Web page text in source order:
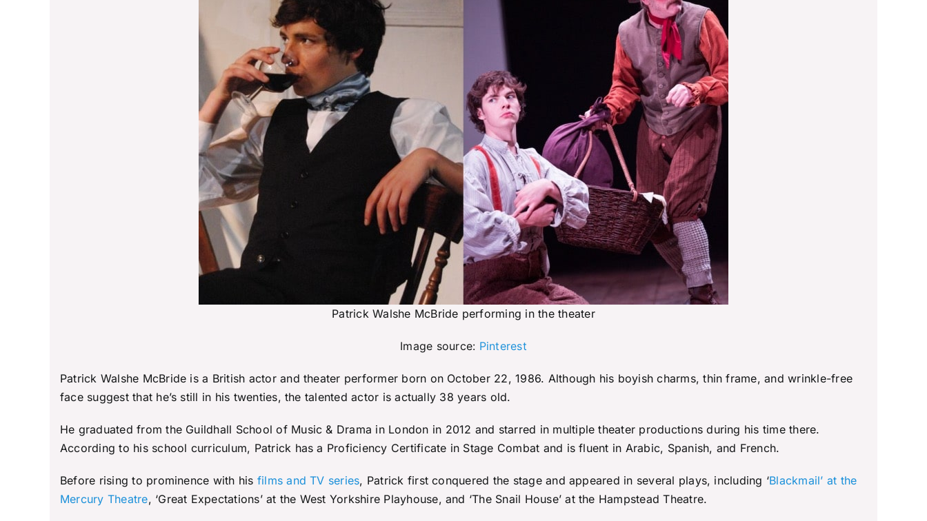
Patrick Walshe McBride performing in the theater
Image source: Pinterest
Patrick Walshe McBride is a British actor and theater performer born on October 22, 1986. Although his boyish charms, thin frame, and wrinkle-free
face suggest that he’s still in his twenties, the talented actor is actually 38 years old.
He graduated from the Guildhall School of Music & Drama in London in 2012 and starred in multiple theater productions during his time there.
According to his school curriculum, Patrick has a Proficiency Certificate in Stage Combat and is fluent in Arabic, Spanish, and French.
Before rising to prominence with his films and TV series, Patrick first conquered the stage and appeared in several plays, including ‘Blackmail’ at the
Mercury Theatre, ‘Great Expectations’ at the West Yorkshire Playhouse, and ‘The Snail House’ at the Hampstead Theatre.